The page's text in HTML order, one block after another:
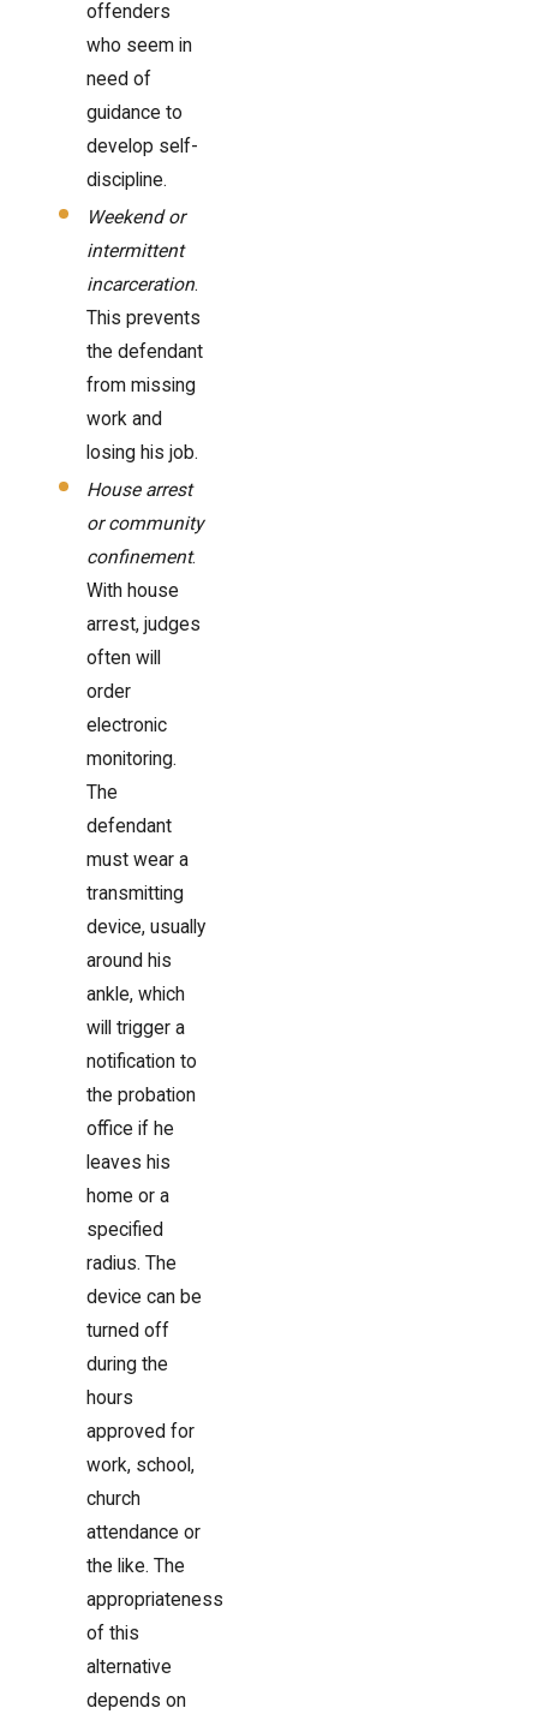
offenders
who seem in
need of
guidance to
develop self-
discipline.
Weekend or
intermittent
incarceration.
This prevents
the defendant
from missing
work and
losing his job.
House arrest
or community
confinement.
With house
arrest, judges
often will
order
electronic
monitoring.
The
defendant
must wear a
transmitting
device, usually
around his
ankle, which
will trigger a
notification to
the probation
office if he
leaves his
home or a
specified
radius. The
device can be
turned off
during the
hours
approved for
work, school,
church
attendance or
the like. The
appropriateness
of this
alternative
depends on